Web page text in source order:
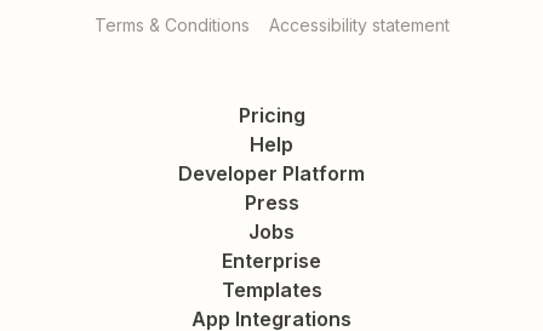
Terms & Conditions Accessibility statement
Pricing
Help
Developer Platform
Press
Jobs
Enterprise
Templates
App Integrations